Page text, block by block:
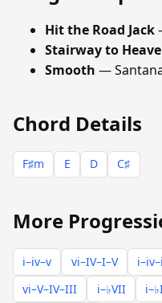
Hit the Road Jack
Stairway to
Smooth —
Chord Details
F♯m E D C♯
More
i–iv–v vi–IV–I–V
vi–V–IV–III
i–♭VII